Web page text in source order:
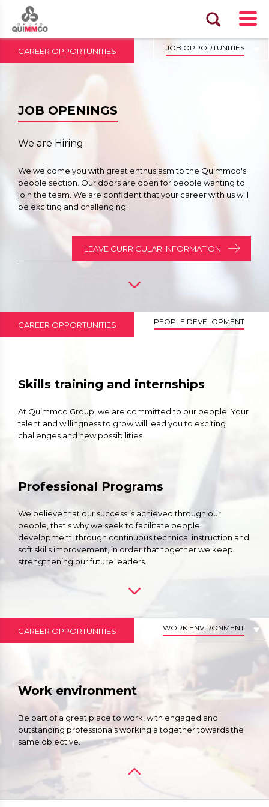
JOB OPENINGS
We are Hiring
We welcome you with great enthusiasm to the Quimmco's
people section. Our doors are open for people wanting to
join the team. We are confident that your career with us will
be exciting and challenging.
LEAVE CURRICULAR INFORMATION
CAREER OPPORTUNITIES JOB OPPORTUNITIES
Skills training and internships
At Quimmco Group, we are committed to our people. Your
talent and willingness to grow will lead you to exciting
challenges and new possibilities.
Professional Programs
We believe that our success is achieved through our
people, that's why we seek to facilitate people
development, through continuous technical instruction and
soft skills improvement, in order that together we keep
strengthening our future leaders.
CAREER OPPORTUNITIES PEOPLE DEVELOPMENT
Work environment
Be part of a great place to work, with engaged and
outstanding professionals working altogether towards the
same objective.
CAREER OPPORTUNITIES WORK ENVIRONMENT